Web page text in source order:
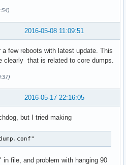
2016-05-08 11:09:51
few reboots with latest update. This
clearly that is related to core dumps.
2016-05-17 22:16:05
but I tried making
file, and problem with hanging 90